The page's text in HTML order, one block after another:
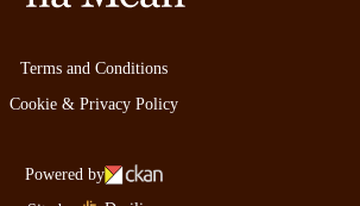
Terms and Conditions
Cookie & Privacy Policy
Powered by